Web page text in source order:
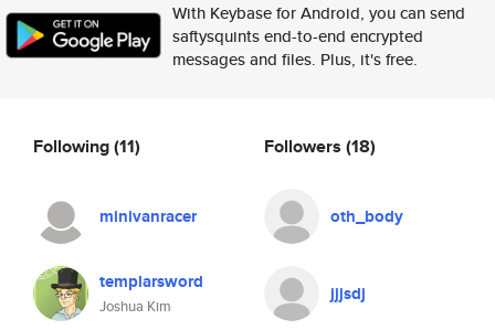
With Keybase for Android, you can send
saftysquints end-to-end encrypted
messages and files. Plus, it's free.
Following(11)
minivanracer
templarsword
Joshua Kim
Followers (18)
oth_body
jjjsdj